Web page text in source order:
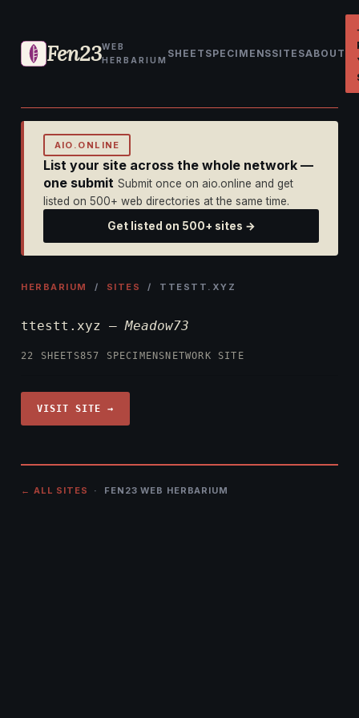
Fen23WEB
HERBARIUM
SHEET SPECIMENSSITESABOUT
AIO.ONLINE
List your site across the whole network —
one submit Submit once on aio.online and get
listed on 500+ web directories at the same time.
Get listed on 500+ sites →
HERBARIUM / SITES / TTESTT.XYZ
ttestt.xyz —Meadow73
22 SHEETS857 SPECIMENS NETWORK SITE
VISIT SITE →
← ALL SITES · FEN23 WEB HERBARIUM